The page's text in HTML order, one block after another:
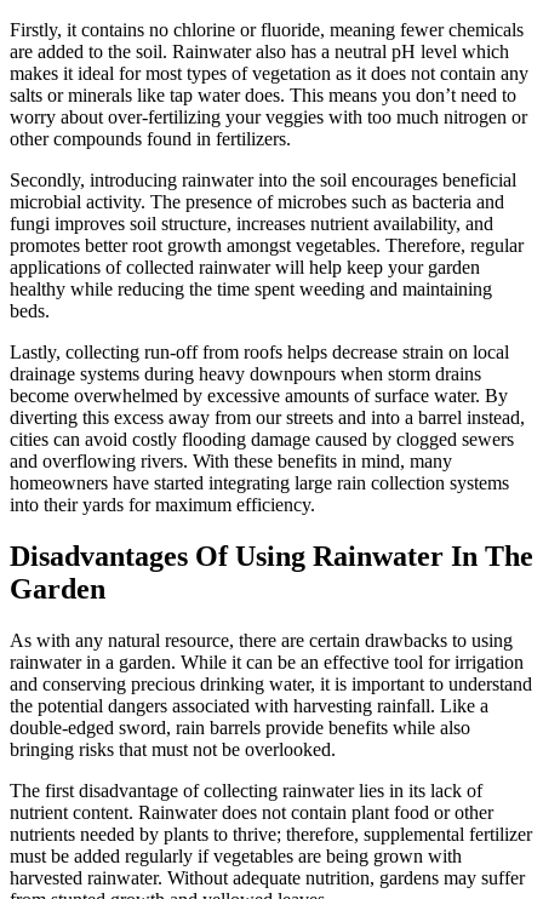
Firstly, it contains no chlorine or fluoride, meaning fewer chemicals
are added to the soil. Rainwater also has a neutral pH level which
makes it ideal for most types of vegetation as it does not contain any
salts or minerals like tap water does. This means you don’t need to
worry about over-fertilizing your veggies with too much nitrogen or
other compounds found in fertilizers.
Secondly, introducing rainwater into the soil encourages beneficial
microbial activity. The presence of microbes such as bacteria and
fungi improves soil structure, increases nutrient availability, and
promotes better root growth amongst vegetables. Therefore, regular
applications of collected rainwater will help keep your garden
healthy while reducing the time spent weeding and maintaining
beds.
Lastly, collecting run-off from roofs helps decrease strain on local
drainage systems during heavy downpours when storm drains
become overwhelmed by excessive amounts of surface water. By
diverting this excess away from our streets and into a barrel instead,
cities can avoid costly flooding damage caused by clogged sewers
and overflowing rivers. With these benefits in mind, many
homeowners have started integrating large rain collection systems
into their yards for maximum efficiency.
Disadvantages Of Using Rainwater In The
Garden
As with any natural resource, there are certain drawbacks to using
rainwater in a garden. While it can be an effective tool for irrigation
and conserving precious drinking water, it is important to understand
the potential dangers associated with harvesting rainfall. Like a
double-edged sword, rain barrels provide benefits while also
bringing risks that must not be overlooked.
The first disadvantage of collecting rainwater lies in its lack of
nutrient content. Rainwater does not contain plant food or other
nutrients needed by plants to thrive; therefore, supplemental fertilizer
must be added regularly if vegetables are being grown with
harvested rainwater. Without adequate nutrition, gardens may suffer